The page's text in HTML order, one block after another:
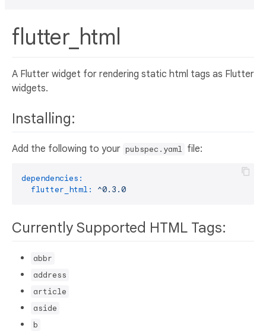
flutter_html
A Flutter widget for rendering static html tags as Flutter
widgets.
Installing:
Add the following to your pubspec.yaml file:
dependencies:
flutter_html:
^0.3.0
Currently Supported HTML Tags:
abbr
address
article
aside
b